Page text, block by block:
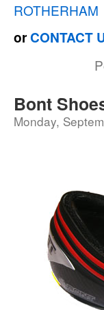
ROTHERHAM
orCONTACT
Bont
Monday,